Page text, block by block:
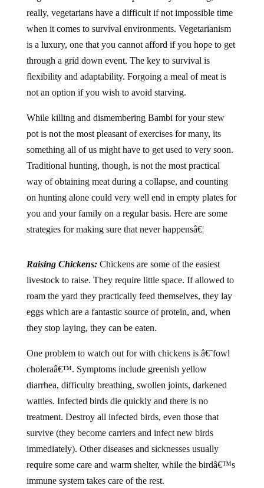
really, vegetarians have a difficult if not impossible time
when it comes to survival environments. Vegetarianism
is a luxury, one that you cannot afford if you hope to get
through a grid down event. The key to survival is
flexibility and adaptability. Forgoing a meal of meat is
not an option if you wish to avoid starving.
While killing and dismembering Bambi for your stew
pot is not the most pleasant of exercises for many, its
something all of us might have to get used to very soon.
Traditional hunting, though, is not the most practical
way of obtaining meat during a collapse, and counting
on hunting alone could very well end in empty plates for
you and your family on a regular basis. Here are some
strategies for making sure that never happensâ€¦
Raising Chickens:Chickens are some of the easiest
livestock to raise. They require little space. If allowed to
roam the yard they practically feed themselves, they lay
eggs which are a fantastic source of protein, and, when
they stop laying, they can be eaten.
One problem to watch out for with chickens is â€˜fowl
choleraâ€™. Symptoms include greenish yellow
diarrhea, difficulty breathing, swollen joints, darkened
wattles. Infected birds die quickly and there is no
treatment. Destroy all infected birds, even those that
survive (they become carriers and infect new birds
immediately). Other diseases and sicknesses usually
require some care and warm shelter, while the birdâ€™s
immune system takes care of the rest.